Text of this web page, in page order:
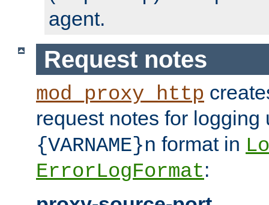
agent.
Request notes
mod_proxy_http
request notes for
{VARNAME}n format in
ErrorLogFormat: